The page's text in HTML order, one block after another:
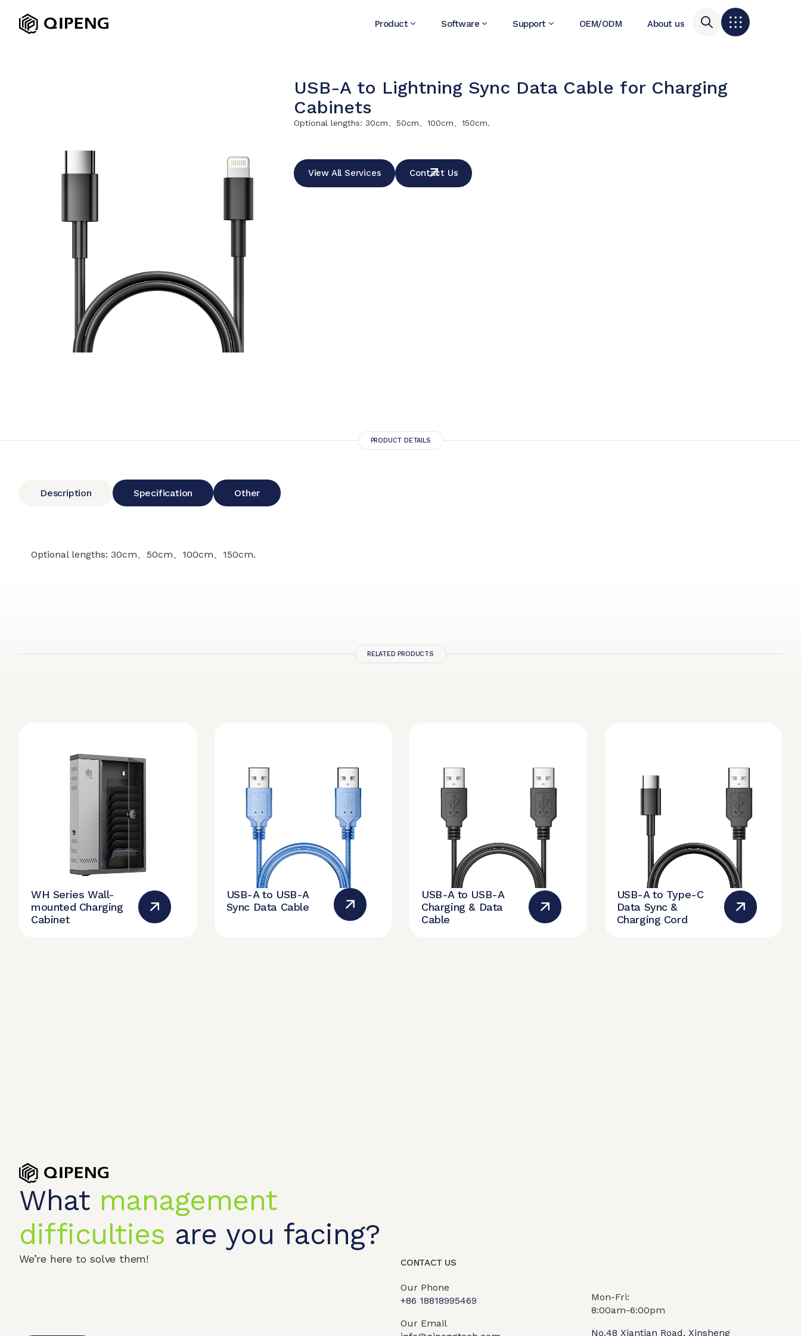
Product Software Support OEM/ODM About us
USB-A to Lightning Sync Data Cable for Charging
Cabinets
Optional lengths: 30cm、50cm、100cm、150cm.
View All Services Contact Us
PRODUCT DETAILS
Description Specification Other
Optional lengths: 30cm、50cm、100cm、150cm.
RELATED PRODUCTS
WH Series Wall-
mounted Charging
Cabinet
USB-A to USB-A
Sync Data Cable
USB-A to USB-A
Charging & Data
Cable
USB-A to Type-C
Data Sync &
Charging Cord
What management
difficulties are you facing?
We’re here to solve them! CONTACT US
Our Phone
+86 18818995469​
Our Email
Mon-Fri:
8:00am-6:00pm
No.48 Xiantian Road, Xinsheng
About us Contact Us FAQ